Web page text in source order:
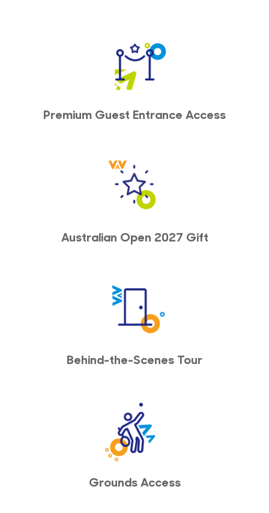
Premium Guest Entrance Access
Australian Open 2027 Gift
Behind-the-Scenes Tour
Grounds Access